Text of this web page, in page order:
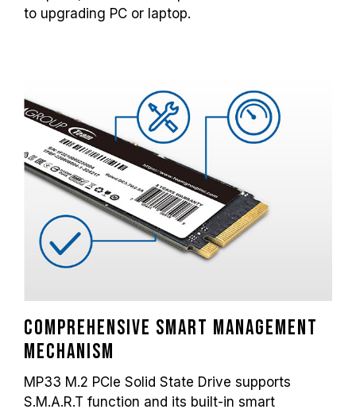
to upgrading PC or laptop.
Comprehensive smart management
mechanism
MP33 M.2 PCIe Solid State Drive supports
S.M.A.R.T function and its built-in smart